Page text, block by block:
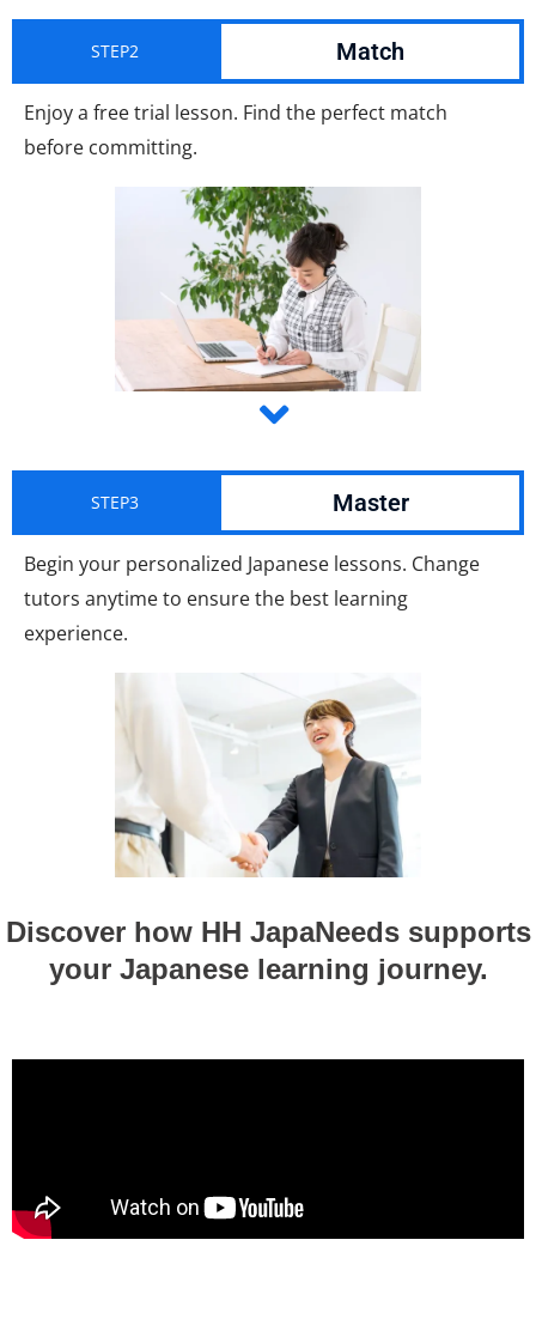
STEP2 Match
Enjoy a free trial lesson. Find the perfect match
before committing.
STEP3 Master
Begin your personalized Japanese lessons. Change
tutors anytime to ensure the best learning
experience.
Discover how HH JapaNeeds supports
your Japanese learning journey.